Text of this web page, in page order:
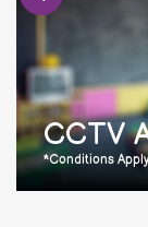
CCTV
*Conditions Apply